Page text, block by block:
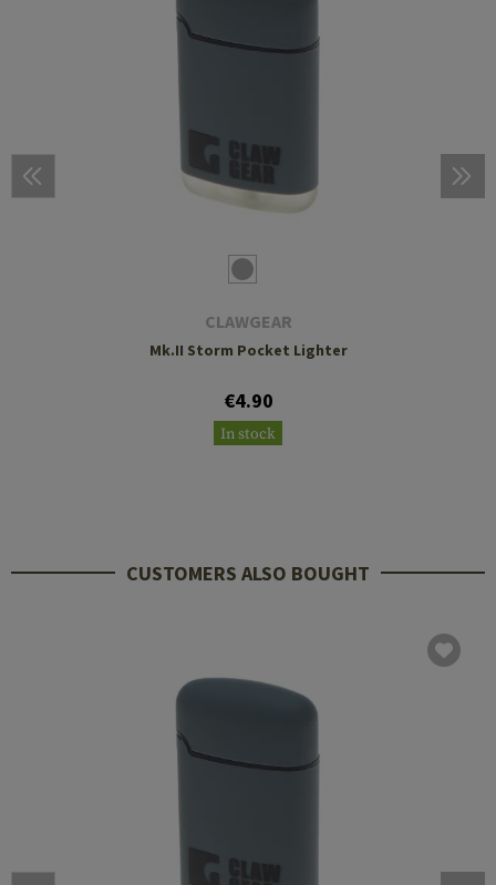
CLAWGEAR
Mk.II Storm Pocket Lighter
€4.90
In stock
CUSTOMERS ALSO BOUGHT